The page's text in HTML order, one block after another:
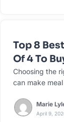
Top 8
Of 4 To
Choosing the
can make
Marie
April 9,